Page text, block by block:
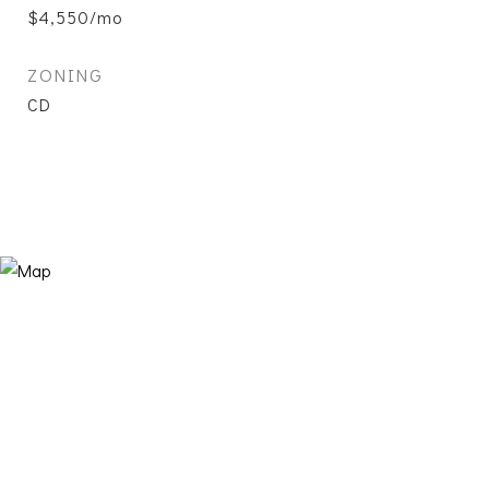
$4,550/mo
ZONING
CD